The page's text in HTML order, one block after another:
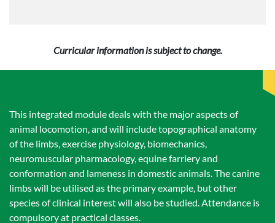
Curricular information is subject to change.
This integrated module deals with the major aspects of
animal locomotion, and will include topographical anatomy
of the limbs, exercise physiology, biomechanics,
neuromuscular pharmacology, equine farriery and
conformation and lameness in domestic animals. The canine
limbs will be utilised as the primary example, but other
species of clinical interest will also be studied. Attendance is
compulsory at practical classes.